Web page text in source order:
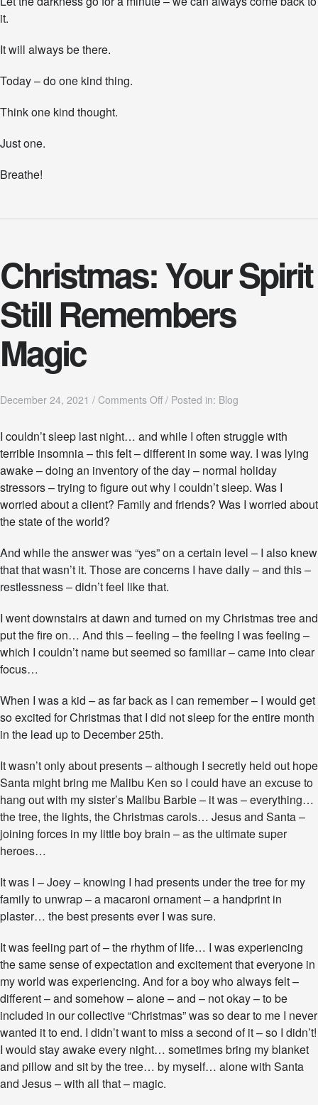
it.
It will always be there.
Today – do one kind thing.
Think one kind thought.
Just one.
Breathe!
Christmas: Your Spirit
Still Remembers
Magic
December 24, 2021 / Comments Offo
h
r
i
s
t
m
Y
o
u
S
i
r
S
t
i
l
R
m
e
m
b
M
a
g
i
/ Posted in: Blog
I couldn’t sleep last night… and while I often struggle with
terrible insomnia – this felt – different in some way. I was lying
awake – doing an inventory of the day – normal holiday
stressors – trying to figure out why I couldn’t sleep. Was I
worried about a client? Family and friends? Was I worried about
the state of the world?
And while the answer was “yes” on a certain level – I also knew
that that wasn’t it. Those are concerns I have daily – and this –
restlessness – didn’t feel like that.
I went downstairs at dawn and turned on my Christmas tree and
put the fire on… And this – feeling – the feeling I was feeling –
which I couldn’t name but seemed so familiar – came into clear
focus…
When I was a kid – as far back as I can remember – I would get
so excited for Christmas that I did not sleep for the entire month
in the lead up to December 25th.
It wasn’t only about presents – although I secretly held out hope
Santa might bring me Malibu Ken so I could have an excuse to
hang out with my sister’s Malibu Barbie – it was – everything…
the tree, the lights, the Christmas carols… Jesus and Santa –
joining forces in my little boy brain – as the ultimate super
heroes…
It was I – Joey – knowing I had presents under the tree for my
family to unwrap – a macaroni ornament – a handprint in
plaster… the best presents ever I was sure.
It was feeling part of – the rhythm of life… I was experiencing
the same sense of expectation and excitement that everyone in
my world was experiencing. And for a boy who always felt –
different – and somehow – alone – and – not okay – to be
included in our collective “Christmas” was so dear to me I never
wanted it to end. I didn’t want to miss a second of it – so I didn’t!
I would stay awake every night… sometimes bring my blanket
and pillow and sit by the tree… by myself… alone with Santa
and Jesus – with all that – magic.